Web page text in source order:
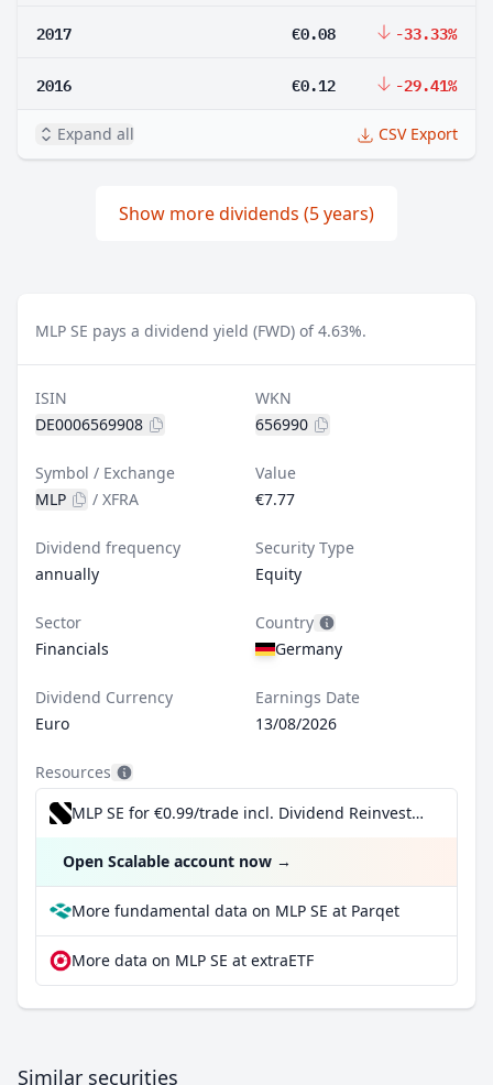
2017 €0.08 -33.33%
2016 €0.12 -29.41%
Expand all CSV Export
Show more dividends (5 years)
MLP SE pays a dividend yield (FWD) of 4.63%.
ISIN
DE0006569908
WKN
656990
Symbol / Exchange
MLP
/ XFRA
Value
€7.77
Dividend frequency
annually
Security Type
Equity
Sector
Financials
Country
Germany
Dividend Currency
Euro
Earnings Date
13/08/2026
Resources
MLP SE for €0.99/trade incl. Dividend Reinvestment Plan
Open Scalable account now →
More fundamental data on MLP SE at Parqet
More data on MLP SE at extraETF
Similar securities